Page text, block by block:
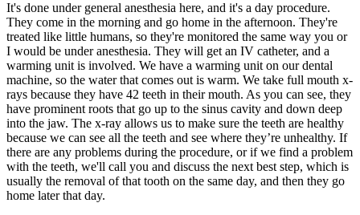
It's done under general anesthesia here, and it's a day procedure.
They come in the morning and go home in the afternoon. They're
treated like little humans, so they're monitored the same way you or
I would be under anesthesia. They will get an IV catheter, and a
warming unit is involved. We have a warming unit on our dental
machine, so the water that comes out is warm. We take full mouth x-
rays because they have 42 teeth in their mouth. As you can see, they
have prominent roots that go up to the sinus cavity and down deep
into the jaw. The x-ray allows us to make sure the teeth are healthy
because we can see all the teeth and see where they’re unhealthy. If
there are any problems during the procedure, or if we find a problem
with the teeth, we'll call you and discuss the next best step, which is
usually the removal of that tooth on the same day, and then they go
home later that day.